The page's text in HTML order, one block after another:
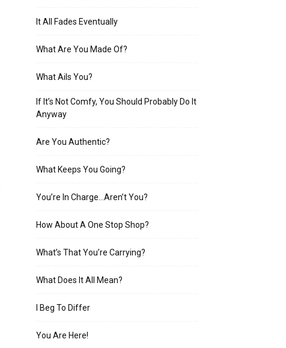
It All Fades Eventually
What Are You Made Of?
What Ails You?
If It’s Not Comfy, You Should Probably Do It
Anyway
Are You Authentic?
What Keeps You Going?
You’re In Charge…Aren’t You?
How About A One Stop Shop?
What’s That You’re Carrying?
What Does It All Mean?
I Beg To Differ
You Are Here!